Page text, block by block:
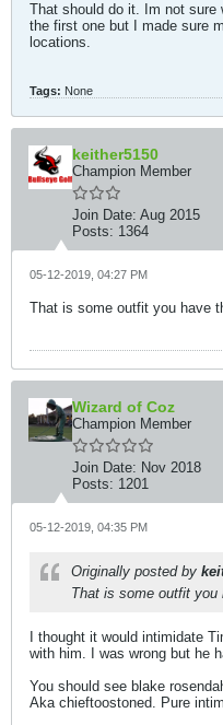
That should do it. Im not sure
the first one but I made sure
locations.
Tags: None
keither5150
Champion Member
Join Date: Aug 2015
Posts: 1364
05-12-2019, 04:27 PM
That is some outfit you have
Wizard of Coz
Champion Member
Join Date: Nov 2018
Posts: 1201
05-12-2019, 04:35 PM
Originally posted by
That is some outfit you
I thought it would intimidate
with him. I was wrong but he
You should see blake
Aka chieftoostoned. Pure